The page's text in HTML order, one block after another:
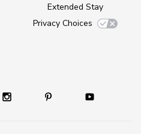
Extended Stay
Privacy Choices